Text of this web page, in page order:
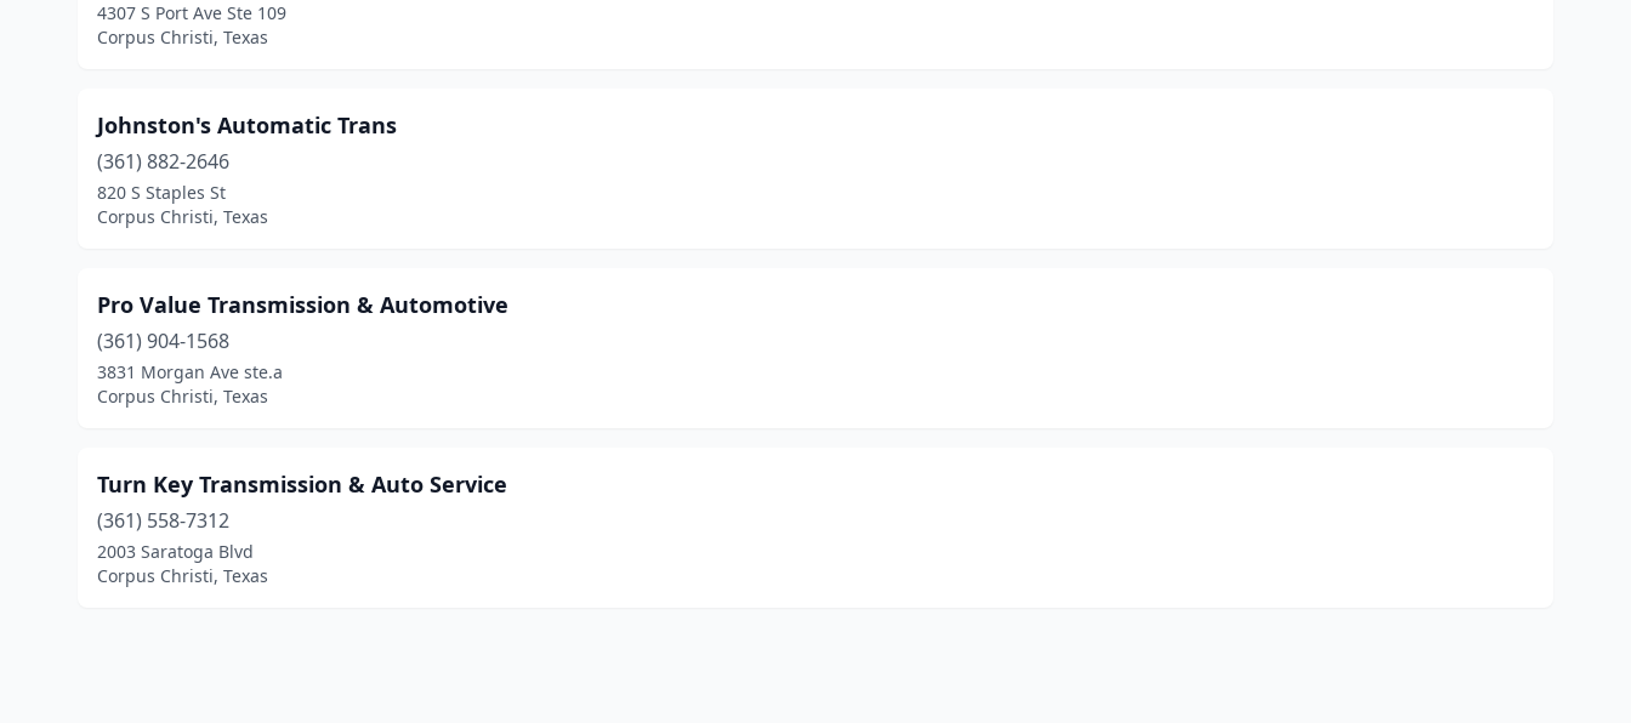
4307 S Port Ave Ste 109
Corpus Christi, Texas
Johnston's Automatic Trans
(361) 882-2646
820 S Staples St
Corpus Christi, Texas
Pro Value Transmission & Automotive
(361) 904-1568
3831 Morgan Ave ste.a
Corpus Christi, Texas
Turn Key Transmission & Auto Service
(361) 558-7312
2003 Saratoga Blvd
Corpus Christi, Texas